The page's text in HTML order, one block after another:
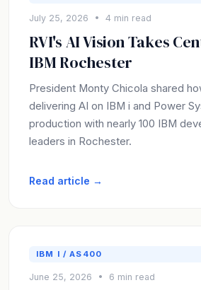
July 25, 2026 • 4 min read
RVI's AI Vision Takes
IBM Rochester
President Monty Chicola shared
delivering AI on IBM i and Power
production with nearly 100 IBM
leaders in Rochester.
Read article →
IBM I / AS400
June 25, 2026 • 6 min read